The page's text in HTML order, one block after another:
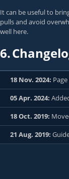
It can be useful to
pulls and avoid
well here.
6.
18 Nov. 2024:
05 Apr. 2024:
18 Oct. 2019:
21 Aug. 2019: